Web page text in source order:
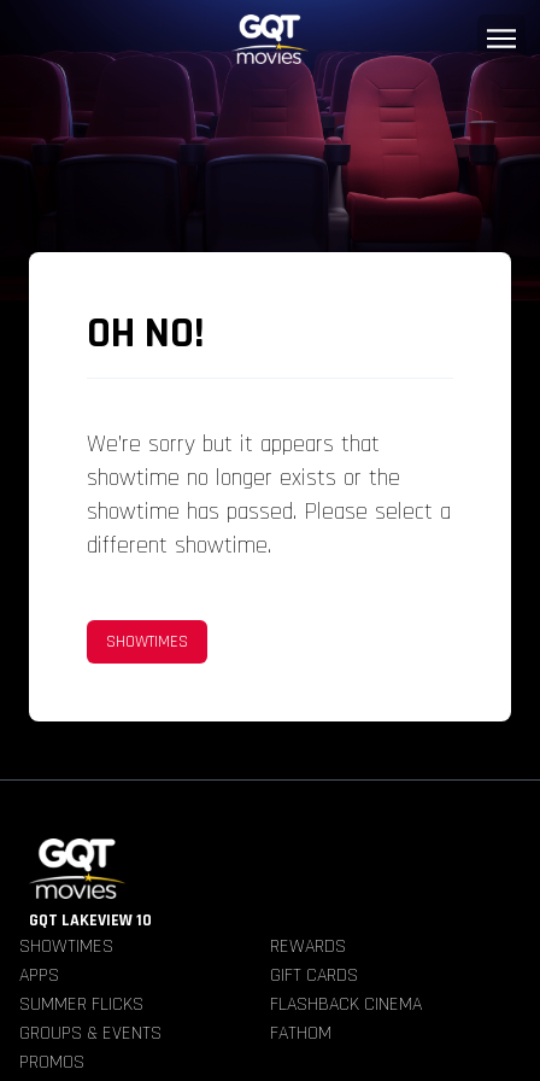
OH NO!
We’re sorry but it appears that
showtime no longer exists or the
showtime has passed. Please select a
different showtime.
SHOWTIMES
GQT LAKEVIEW 10
SHOWTIMES
REWARDS
APPS
GIFT CARDS
SUMMER FLICKS
FLASHBACK CINEMA
GROUPS & EVENTS
FATHOM
PROMOS